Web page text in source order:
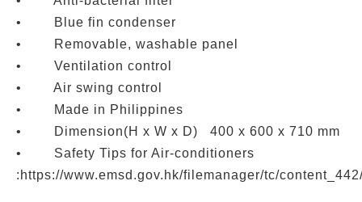
• Blue fin condenser
• Removable, washable panel
• Ventilation control
• Air swing control
• Made in Philippines
• Dimension(H x W x D) 400 x 600 x 710 mm
• Safety Tips for Air-conditioners
:https://www.emsd.gov.hk/filemanager/tc/